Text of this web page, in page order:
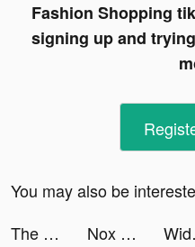
Fashion Shopping
signing up and
You may also be
The Revolt: Massing tiktok ads
Nox Booster-Clean your phone tiktok ads